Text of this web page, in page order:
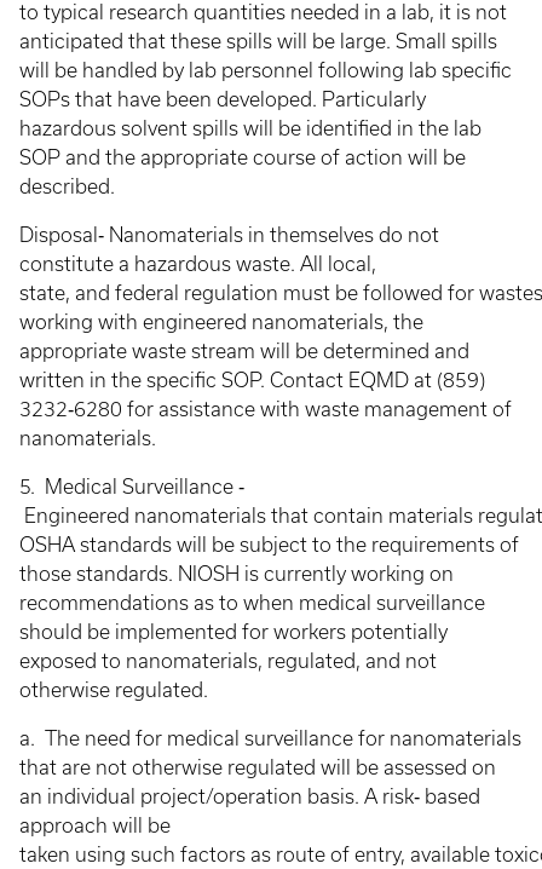
to typical research quantities needed in a lab, it is not
anticipated that these spills will be large. Small spills
will be handled by lab personnel following lab specific
SOPs that have been developed. Particularly
hazardous solvent spills will be identified in the lab
SOP and the appropriate course of action will be
described.
Disposal‐ Nanomaterials in themselves do not
constitute a hazardous waste. All local,
state, and federal regulation must be followed for
working with engineered nanomaterials, the
appropriate waste stream will be determined and
written in the specific SOP. Contact EQMD at (859)
3232‐6280 for assistance with waste management of
nanomaterials.
5. Medical Surveillance ‐
Engineered nanomaterials that contain materials
OSHA standards will be subject to the requirements of
those standards. NIOSH is currently working on
recommendations as to when medical surveillance
should be implemented for workers potentially
exposed to nanomaterials, regulated, and not
otherwise regulated.
a. The need for medical surveillance for nanomaterials
that are not otherwise regulated will be assessed on
an individual project/operation basis. A risk‐ based
approach will be
taken using such factors as route of entry, available